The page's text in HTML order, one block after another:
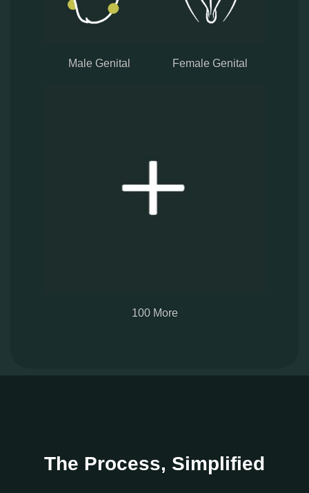
Male Genital Female Genital
100 More
The Process, Simplified